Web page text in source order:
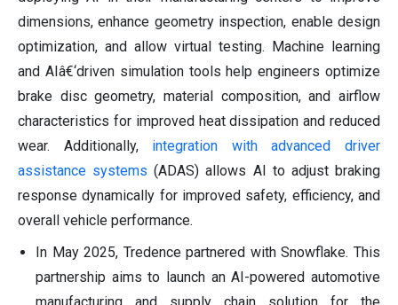
dimensions, enhance geometry inspection, enable design
optimization, and allow virtual testing. Machine learning
and AIâ€‘driven simulation tools help engineers optimize
brake disc geometry, material composition, and airflow
characteristics for improved heat dissipation and reduced
wear. Additionally, integration with advanced driver
assistance systems (ADAS) allows AI to adjust braking
response dynamically for improved safety, efficiency, and
overall vehicle performance.
In May 2025, Tredence partnered with Snowflake. This
partnership aims to launch an AI-powered automotive